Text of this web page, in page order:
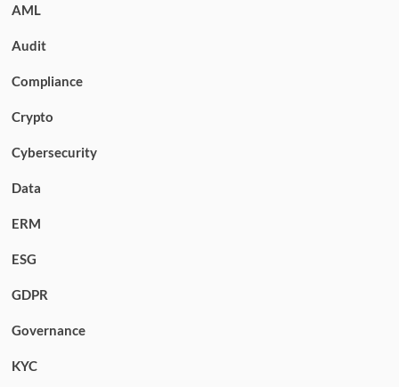
AML
Audit
Compliance
Crypto
Cybersecurity
Data
ERM
ESG
GDPR
Governance
KYC